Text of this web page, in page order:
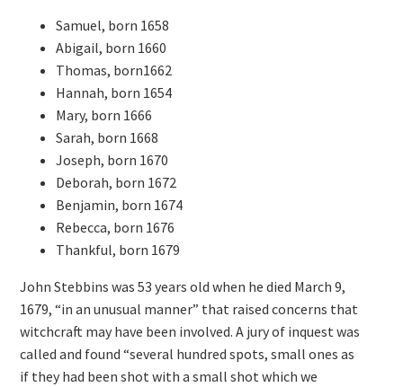
Samuel, born 1658
Abigail, born 1660
Thomas, born1662
Hannah, born 1654
Mary, born 1666
Sarah, born 1668
Joseph, born 1670
Deborah, born 1672
Benjamin, born 1674
Rebecca, born 1676
Thankful, born 1679
John Stebbins was 53 years old when he died March 9,
1679, “in an unusual manner” that raised concerns that
witchcraft may have been involved. A jury of inquest was
called and found “several hundred spots, small ones as
if they had been shot with a small shot which we